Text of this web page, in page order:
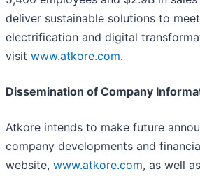
deliver sustainable solutions to
electrification and digital
visit www.atkore.com.
Dissemination of Company
Atkore intends to make future
company developments and
website, www.atkore.com, as well